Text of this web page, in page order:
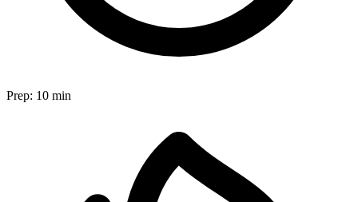
Prep: 10 min